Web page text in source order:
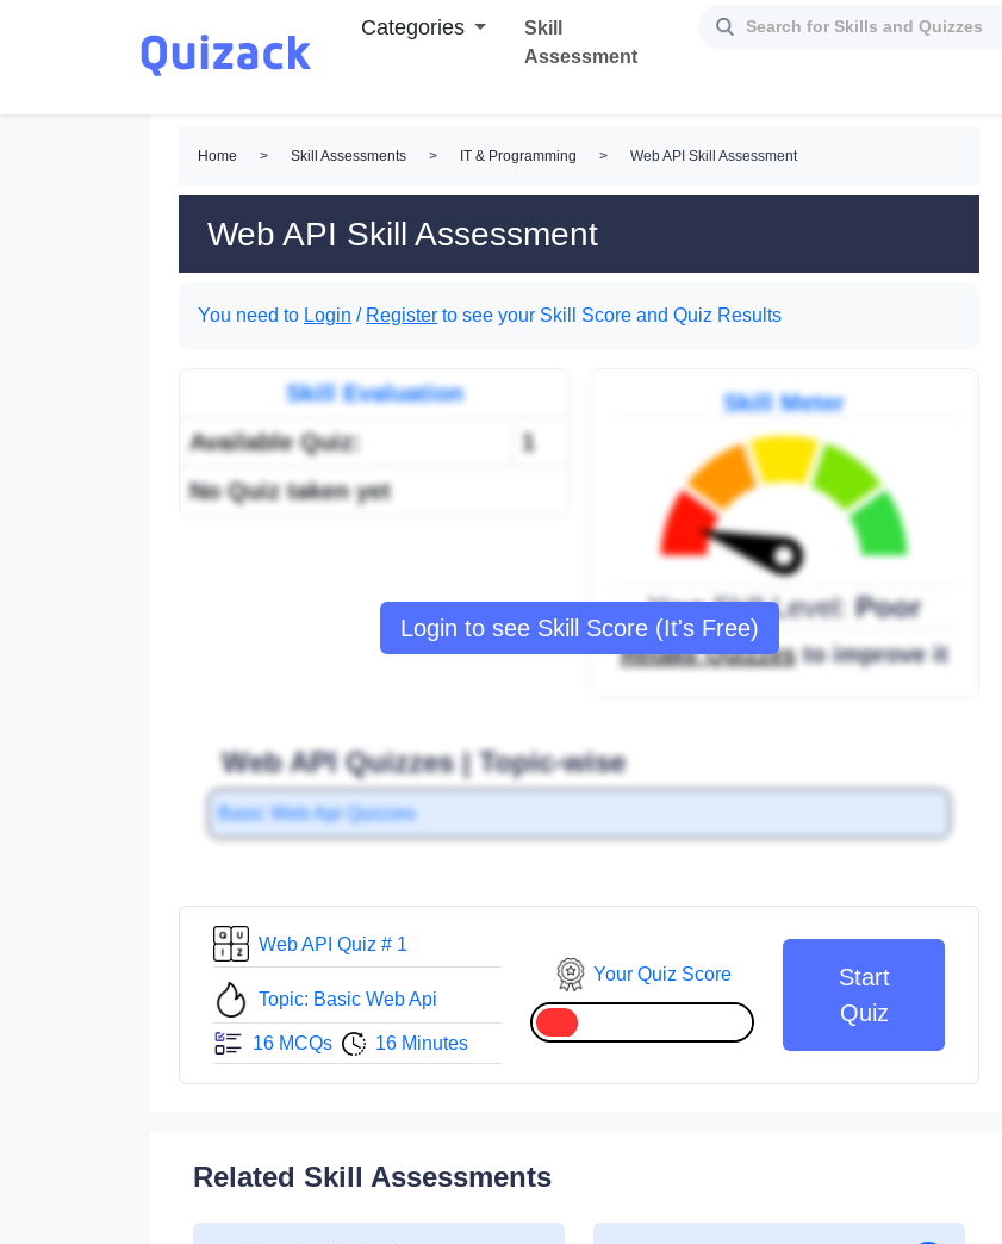
Categories
Skill
Assessment
Home > Skill Assessments > IT & Programming > Web API Skill Assessment
Web API Skill Assessment
You need to Login / Register to see your Skill Score and Quiz Results
Login to see Skill Score (It's Free)
Skill Evaluation
Available Quiz:
1
No Quiz taken yet
Skill Meter
Your Skill Level:Poor
Retake Quizzesto improve it
Web API Quizzes | Topic-wise
Basic Web Api Quizzes
Web API Quiz # 1
Topic: Basic Web Api
16 MCQs 16 Minutes
Your Quiz Score
Start
Quiz
Related Skill Assessments